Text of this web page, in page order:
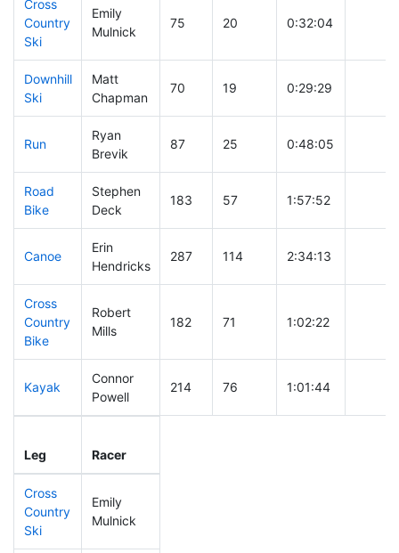
Cross
Country
Ski
Emily
Mulnick
75 20 0:32:04
Downhill
Ski
Matt
Chapman
70 19 0:29:29
Run
Ryan
Brevik
87 25 0:48:05
Road
Bike
Stephen
Deck
183 57 1:57:52
Canoe
Erin
Hendricks
287 114 2:34:13
Cross
Country
Bike
Robert
Mills
182 71 1:02:22
Kayak
Connor
Powell
214 76 1:01:44
Leg Racer
Cross
Country
Ski
Emily
Mulnick